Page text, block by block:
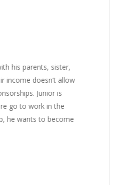
his parents, sister,
income doesn’t allow
Junior is
go to work in the
he wants to become